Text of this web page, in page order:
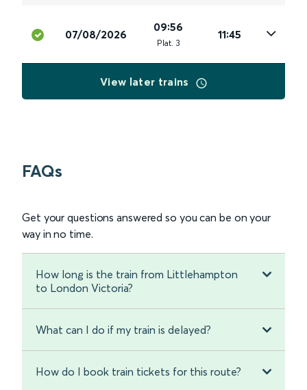
07/08/2026
09:56
Plat. 3
11:45
View later trains
FAQs
Get your questions answered so you can be on your
way in no time.
How long is the train from Littlehampton
to London Victoria?
What can I do if my train is delayed?
How do I book train tickets for this route?